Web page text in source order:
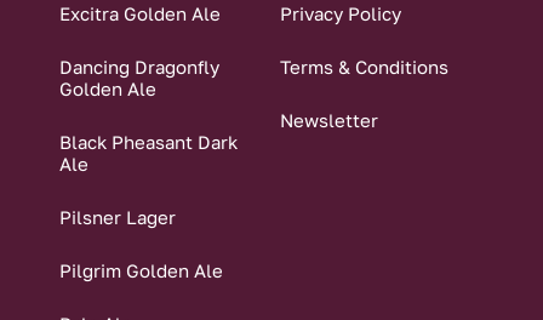
Excitra Golden Ale
Dancing Dragonfly
Golden Ale
Black Pheasant Dark
Ale
Pilsner Lager
Pilgrim Golden Ale
Privacy Policy
Terms & Conditions
Newsletter